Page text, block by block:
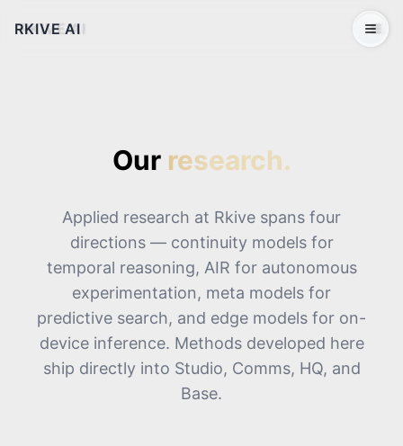
RKIVE AI
Our research.
Applied research at Rkive spans four
directions — continuity models for
temporal reasoning, AIR for autonomous
experimentation, meta models for
predictive search, and edge models for on-
device inference. Methods developed here
ship directly into Studio, Comms, HQ, and
Base.